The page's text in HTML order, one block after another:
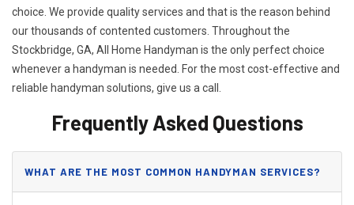
choice. We provide quality services and that is the reason behind
our thousands of contented customers. Throughout the
Stockbridge, GA, All Home Handyman is the only perfect choice
whenever a handyman is needed. For the most cost-effective and
reliable handyman solutions, give us a call.
Frequently Asked Questions
WHAT ARE THE MOST COMMON HANDYMAN SERVICES?